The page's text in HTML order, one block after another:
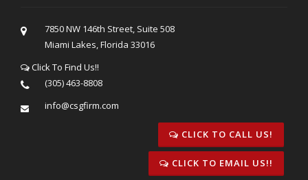
7850 NW 146th Street, Suite 508
Miami Lakes, Florida 33016
Click To Find Us!!
(305) 463-8808
info@csgfirm.com
CLICK TO CALL US!
CLICK TO EMAIL US!!